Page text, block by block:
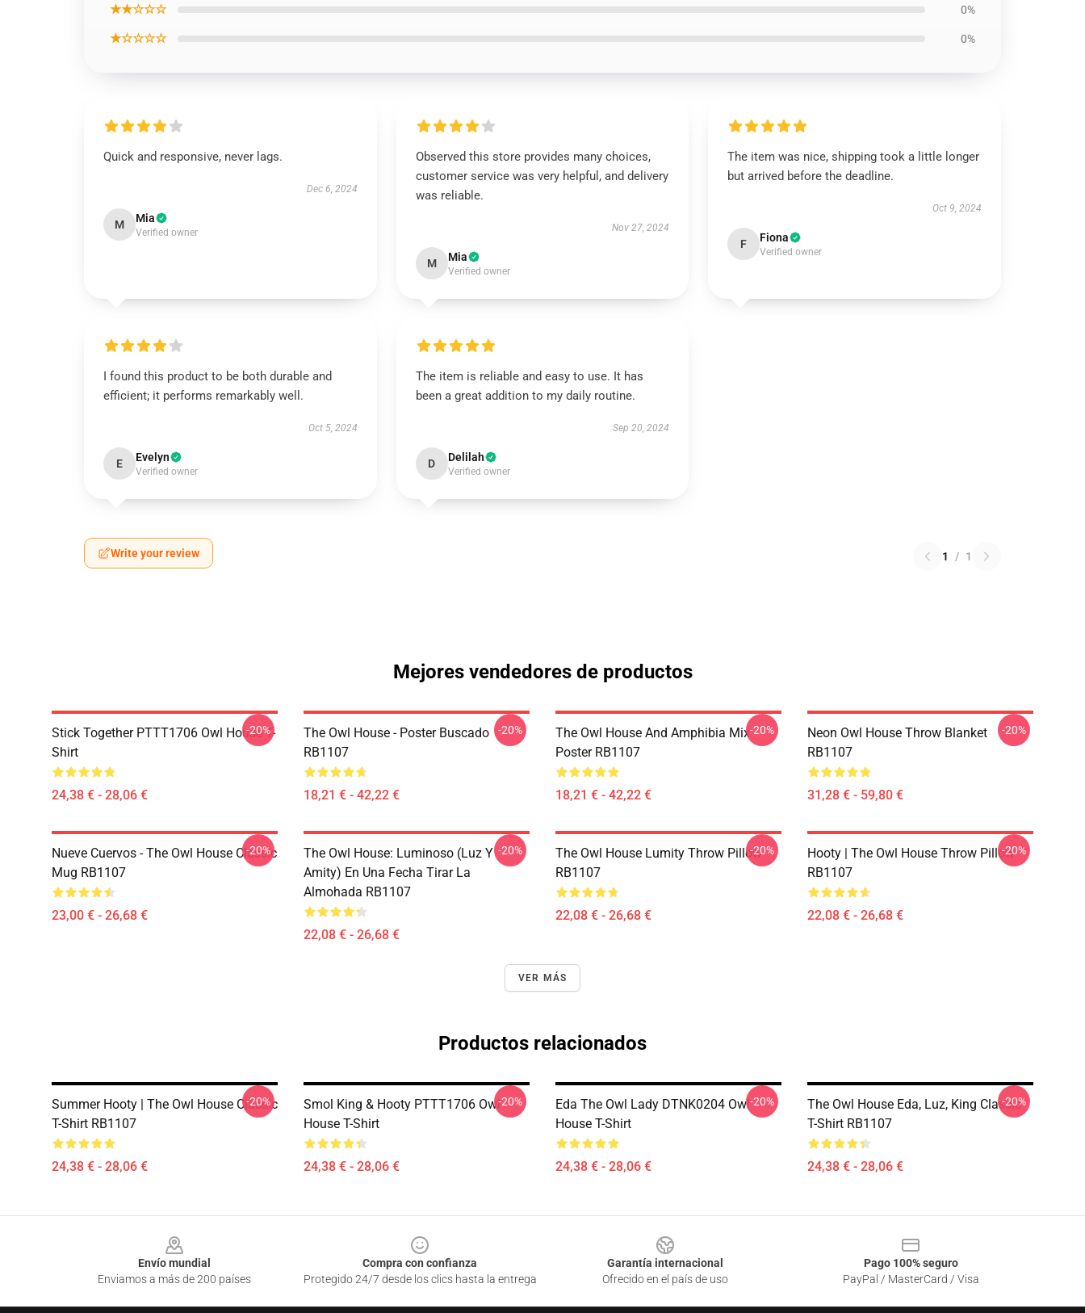
★★☆☆☆ 0%
★☆☆☆☆ 0%
Quick and responsive, never lags.
Dec 6, 2024
M Mia
Verified owner
Observed this store provides many choices,
customer service was very helpful, and delivery
was reliable.
Nov 27, 2024
M Mia
Verified owner
The item was nice, shipping took a little longer
but arrived before the deadline.
Oct 9, 2024
F Fiona
Verified owner
I found this product to be both durable and
efficient; it performs remarkably well.
Oct 5, 2024
E Evelyn
Verified owner
The item is reliable and easy to use. It has
been a great addition to my daily routine.
Sep 20, 2024
D Delilah
Verified owner
Write your review 1 / 1
Mejores vendedores de productos
Stick Together PTTT1706 Owl House T-
Shirt
24,38 € - 28,06 €
-20%
The Owl House - Poster Buscado
RB1107
18,21 € - 42,22 €
-20%
The Owl House And Amphibia Mix
Poster RB1107
18,21 € - 42,22 €
-20%
Neon Owl House Throw Blanket
RB1107
31,28 € - 59,80 €
-20%
Nueve Cuervos - The Owl House Classic
Mug RB1107
23,00 € - 26,68 €
-20%
The Owl House: Luminoso (Luz Y
Amity) En Una Fecha Tirar La
Almohada RB1107
22,08 € - 26,68 €
-20%
The Owl House Lumity Throw Pillow
RB1107
22,08 € - 26,68 €
-20%
Hooty | The Owl House Throw Pillow
RB1107
22,08 € - 26,68 €
-20%
VER MÁS
Productos relacionados
Summer Hooty | The Owl House Classic
T-Shirt RB1107
24,38 € - 28,06 €
-20%
Smol King & Hooty PTTT1706 Owl
House T-Shirt
24,38 € - 28,06 €
-20%
Eda The Owl Lady DTNK0204 Owl
House T-Shirt
24,38 € - 28,06 €
-20%
The Owl House Eda, Luz, King Classic
T-Shirt RB1107
24,38 € - 28,06 €
-20%
Envío mundial
Enviamos a más de 200 países
Compra con confianza
Protegido 24/7 desde los clics hasta la entrega
Garantía internacional
Ofrecido en el país de uso
Pago 100% seguro
PayPal / MasterCard / Visa